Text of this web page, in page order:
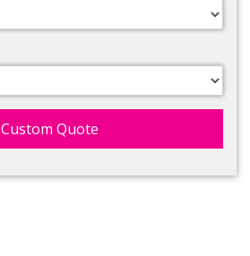
Custom Quote